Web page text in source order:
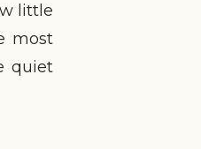
little
most
quiet
first